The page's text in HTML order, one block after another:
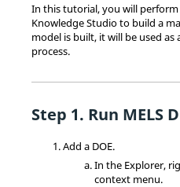
In this tutorial, you will
Knowledge Studio to build a
model is built, it will be used
process.
Run MELS
Add a DOE.
In the Explorer,
context menu.